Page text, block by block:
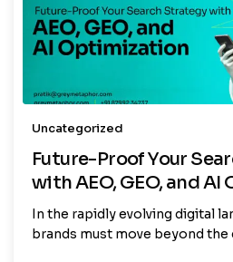
Uncategorized
Future-Proof Your
with AEO, GEO, and
In the rapidly evolving digital
brands must move beyond